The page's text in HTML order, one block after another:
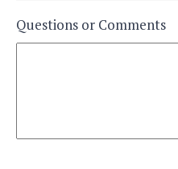
Questions or Comments